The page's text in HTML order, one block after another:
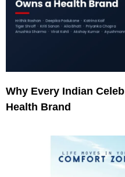
Why Every Indian
Health Brand